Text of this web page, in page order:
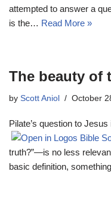
attempted to answer a
is the… Read More »
The beauty of
by Scott Aniol October
Pilate’s question to Jesus
truth?”—is no less
basic definition,